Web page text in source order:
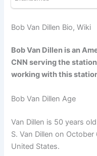
Bob Van Dillen Bio, Wiki
Bob Van Dillen is an
CNN serving the
working with this
Bob Van Dillen Age
Van Dillen is 50 years
S. Van Dillen on
United States.